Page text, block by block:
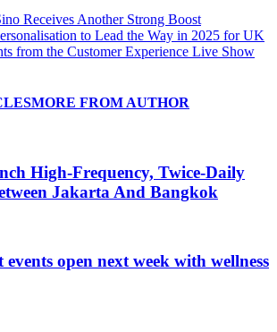
Receives Another Strong Boost
to Lead the Way in 2025 for UK
from the Customer Experience Live Show
MORE FROM AUTHOR
High-Frequency, Twice-Daily
Jakarta And Bangkok
open next week with wellness